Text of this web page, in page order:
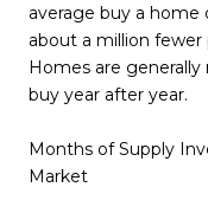
average buy a home
about a million
Homes are
buy year after year.
Months of Supply
Market